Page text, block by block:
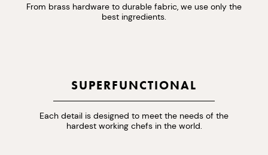
From brass hardware to durable fabric, we use only the
best ingredients.
SUPERFUNCTIONAL
Each detail is designed to meet the needs of the
hardest working chefs in the world.